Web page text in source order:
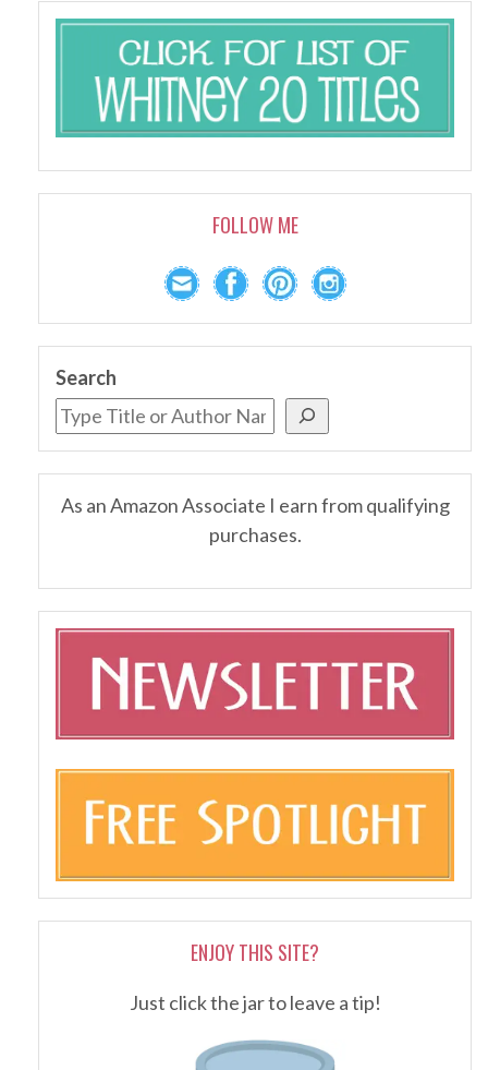
FOLLOW ME
Search
As an Amazon Associate I earn from qualifying
purchases.
ENJOY THIS SITE?
Just click the jar to leave a tip!